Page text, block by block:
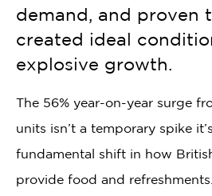
demand, and proven
created ideal
explosive growth.
The 56% year-on-year surge
units isn’t a temporary spike
fundamental shift in how
provide food and